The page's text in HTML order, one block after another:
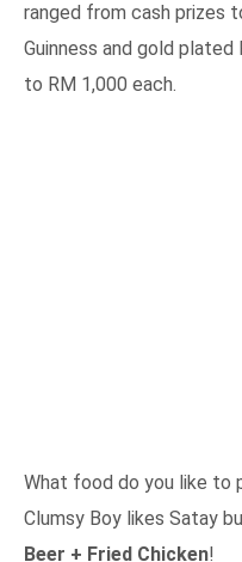
ranged from cash prizes
Guinness and gold
to RM 1,000 each.
What food do you like to
Clumsy Boy likes Satay
Beer + Fried Chicken!